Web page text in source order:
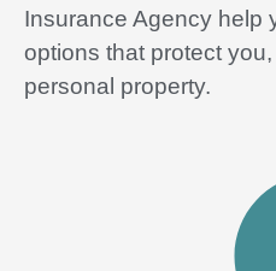
Insurance Agency help
options that protect
personal property.